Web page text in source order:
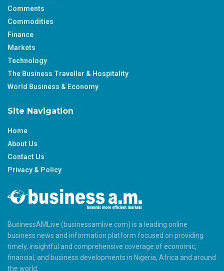
Comments
Commodities
Finance
Markets
Technology
The Business Traveller & Hospitality
World Business & Economy
Site Navigation
Home
About Us
Contact Us
Privacy & Policy
BusinessAMLive (businessamlive.com) is a leading online
business news and information platform focused on providing
timely, insightful and comprehensive coverage of economic,
financial, and business developments in Nigeria, Africa and around
the world.